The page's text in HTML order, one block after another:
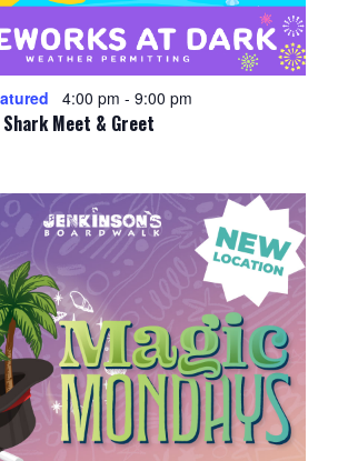
Shark Meet & Greet
4:00 pm - 9:00 pm